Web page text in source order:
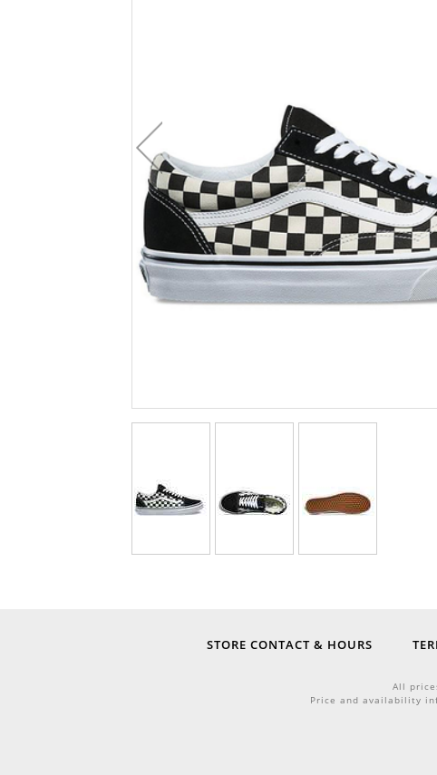
STORE CONTACT & HOURS
All
Price and availability